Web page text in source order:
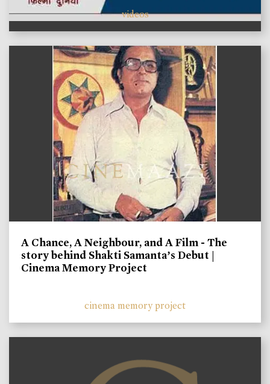
videos
A Chance, A Neighbour, and A Film - The
story behind Shakti Samanta’s Debut |
Cinema Memory Project
cinema memory project